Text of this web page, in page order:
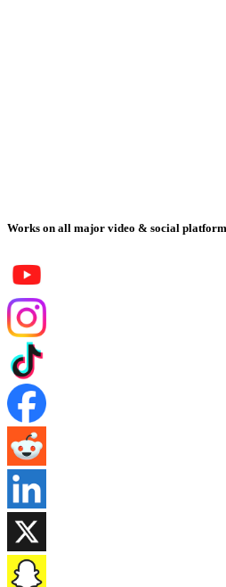
Works on all major video & social